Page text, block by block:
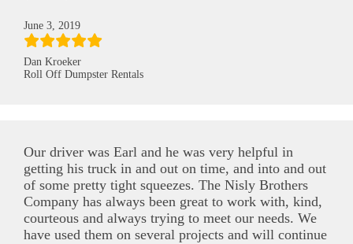
June 3, 2019
Dan Kroeker
Roll Off Dumpster Rentals
Our driver was Earl and he was very helpful in
getting his truck in and out on time, and into and out
of some pretty tight squeezes. The Nisly Brothers
Company has always been great to work with, kind,
courteous and always trying to meet our needs. We
have used them on several projects and will continue